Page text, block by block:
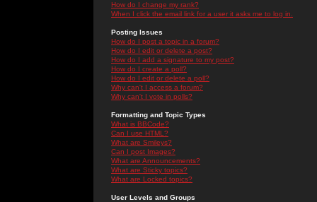
How do I change my rank?
When I click the email link for a user it asks me to log in.
Posting Issues
How do I post a topic in a forum?
How do I edit or delete a post?
How do I add a signature to my post?
How do I create a poll?
How do I edit or delete a poll?
Why can't I access a forum?
Why can't I vote in polls?
Formatting and Topic Types
What is BBCode?
Can I use HTML?
What are Smileys?
Can I post Images?
What are Announcements?
What are Sticky topics?
What are Locked topics?
User Levels and Groups